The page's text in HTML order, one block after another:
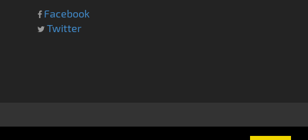
Facebook
Twitter